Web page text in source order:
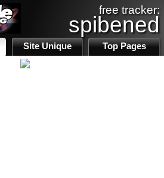
free tracker:
spibened
Site Unique Top Pages